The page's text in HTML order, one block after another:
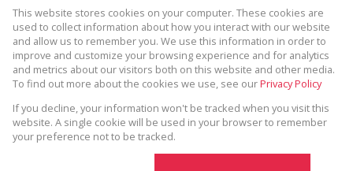
Property: Residential For Sale| Commercial For Sale|
Industrial For Sale|Agricultural For Sale |Commercial To Let|
Industrial To Let|Retail To Let| Residential To Let|
Residential Development
Website Powered byProp Data
Copyright © 2026 Cape Coastal Homes
This website stores cookies on your computer. These cookies are
used to collect information about how you interact with our website
and allow us to remember you. We use this information in order to
improve and customize your browsing experience and for analytics
and metrics about our visitors both on this website and other media.
To find out more about the cookies we use, see ourPrivacy Policy
If you decline, your information won't be tracked when you visit this
website. A single cookie will be used in your browser to remember
your preference not to be tracked.